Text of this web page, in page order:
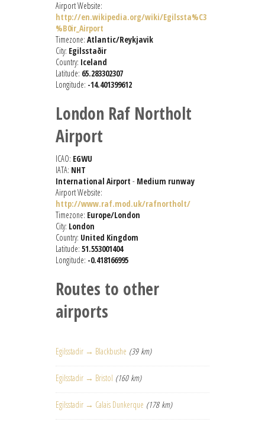
Airport Website:
http://en.wikipedia.org/wiki/Egilssta%C3
%B0ir_Airport
Timezone: Atlantic/Reykjavik
City: Egilsstaðir
Country: Iceland
Latitude: 65.283302307
Longitude: -14.401399612
London Raf Northolt
Airport
ICAO: EGWU
IATA: NHT
International Airport - Medium runway
Airport Website:
http://www.raf.mod.uk/rafnortholt/
Timezone: Europe/London
City: London
Country: United Kingdom
Latitude: 51.553001404
Longitude: -0.418166995
Routes to other
airports
Egilsstadir → Blackbushe (39 km)
Egilsstadir → Bristol (160 km)
Egilsstadir → Calais Dunkerque (178 km)